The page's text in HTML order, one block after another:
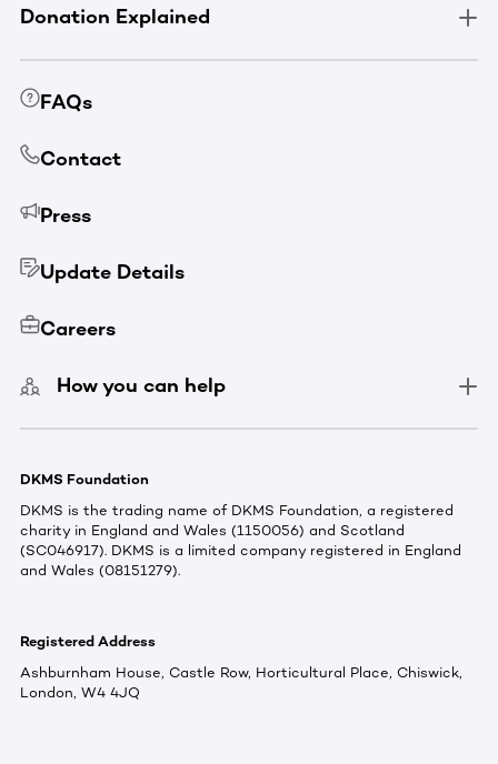
Donation Explained
FAQs
Contact
Press
Update Details
Careers
How you can help
DKMS Foundation
DKMS is the trading name of DKMS Foundation, a registered
charity in England and Wales (1150056) and Scotland
(SC046917). DKMS is a limited company registered in England
and Wales (08151279).
Registered Address
Ashburnham House, Castle Row, Horticultural Place, Chiswick,
London, W4 4JQ